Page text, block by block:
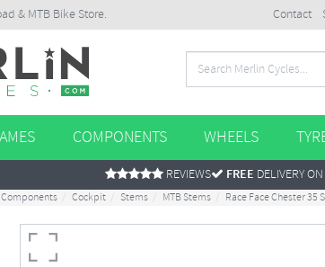
& MTB Bike Store. Contact
COMPONENTS WHEELS
REVIEWS FREE DELIVERY
Components Cockpit Stems MTB Stems Race Face Chester 35